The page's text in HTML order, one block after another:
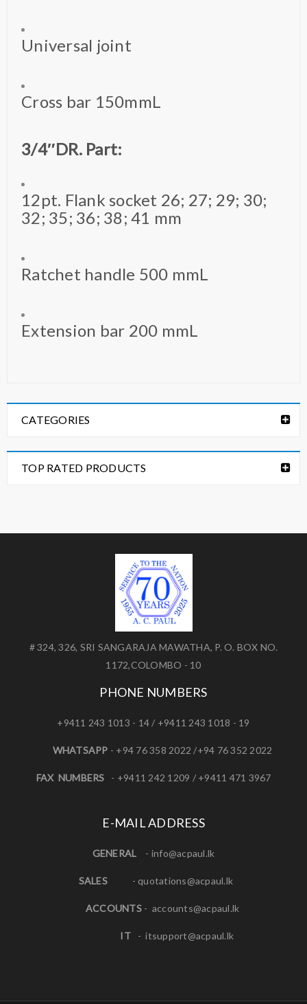
Universal joint
Cross bar 150mmL
3/4″DR. Part:
12pt. Flank socket 26; 27; 29; 30;
32; 35; 36; 38; 41 mm
Ratchet handle 500 mmL
Extension bar 200 mmL
CATEGORIES
TOP RATED PRODUCTS
# 324, 326, SRI SANGARAJA MAWATHA, P. O. BOX NO.
1172,COLOMBO - 10
PHONE NUMBERS
+9411 243 1013 - 14 / +9411 243 1018 - 19
WHATSAPP - +94 76 358 2022 /+94 76 352 2022
FAX NUMBERS - +9411 242 1209 / +9411 471 3967
E-MAIL ADDRESS
GENERAL - info@acpaul.lk
SALES- quotations@acpaul.lk
ACCOUNTS- accounts@acpaul.lk
IT-itsupport@acpaul.lk